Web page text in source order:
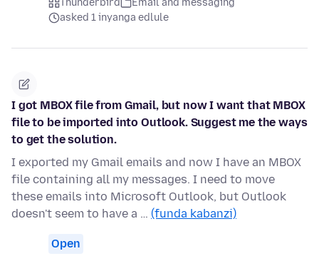
Thunderbird
Email and messaging
asked 1 inyanga edlule
I got MBOX file from Gmail, but now I want that MBOX
file to be imported into Outlook. Suggest me the ways
to get the solution.
I exported my Gmail emails and now I have an MBOX
file containing all my messages. I need to move
these emails into Microsoft Outlook, but Outlook
doesn't seem to have a … (funda kabanzi)
Open